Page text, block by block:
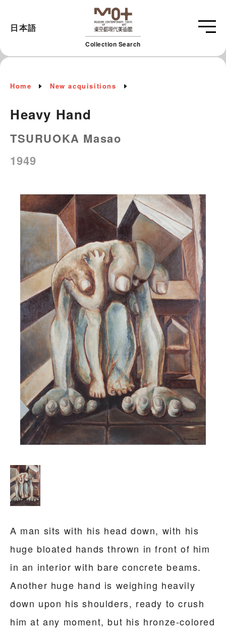
Collection Search
日本語
Home New acquisitions
Heavy Hand
TSURUOKA Masao
1949
A man sits with his head down, with his
huge bloated hands thrown in front of him
in an interior with bare concrete beams.
Another huge hand is weighing heavily
down upon his shoulders, ready to crush
him at any moment, but his hronze-colored